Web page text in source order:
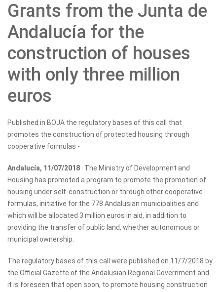
Grants from the Junta de
Andalucía for the
construction of houses
with only three million
euros
Published in BOJA the regulatory bases of this call that
promotes the construction of protected housing through
cooperative formulas -
Andalucía, 11/07/2018 . The Ministry of Development and
Housing has promoted a program to promote the promotion of
housing under self-construction or through other cooperative
formulas, initiative for the 778 Andalusian municipalities and
which will be allocated 3 million euros in aid, in addition to
providing the transfer of public land, whether autonomous or
municipal ownership.
The regulatory bases of this call were published on 11/7/2018 by
the Official Gazette of the Andalusian Regional Government and
it is foreseen that open soon, to promote housing construction